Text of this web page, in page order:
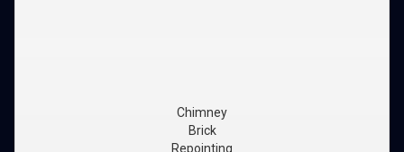
Chimney
Brick
Repointing